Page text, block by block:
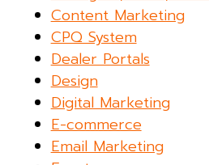
Content Marketing
CPQ System
Dealer Portals
Design
Digital Marketing
E-commerce
Email Marketing